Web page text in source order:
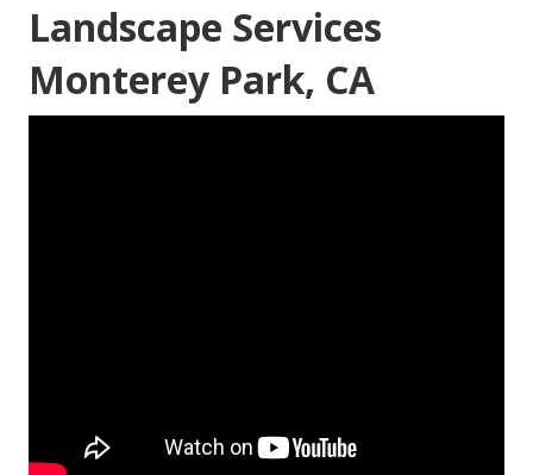
Landscape Services
Monterey Park, CA